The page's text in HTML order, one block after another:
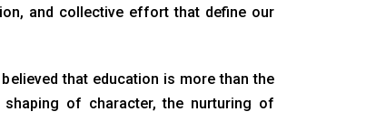
and collective effort that define our
that education is more than the
of character, the nurturing of